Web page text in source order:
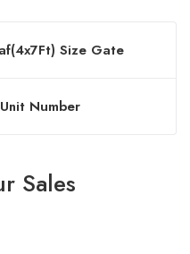
Size Gate
Number
Sales